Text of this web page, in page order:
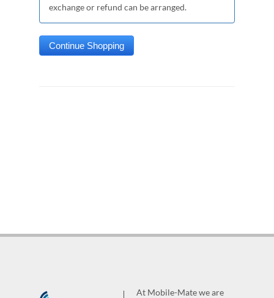
exchange or refund can be arranged.
At Mobile-Mate we are